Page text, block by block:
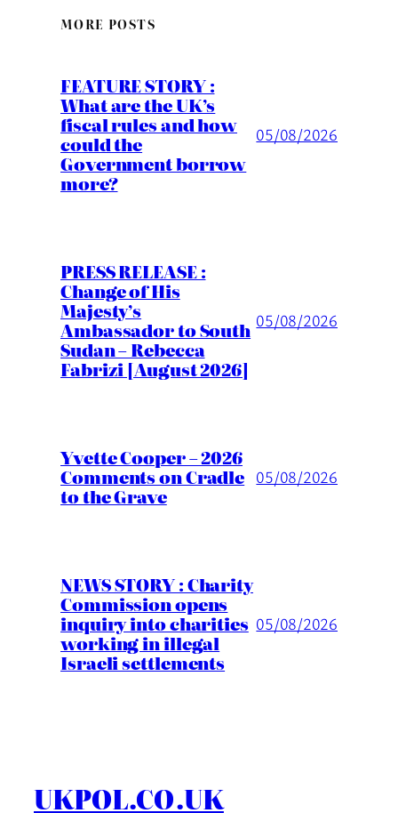
MORE POSTS
FEATURE STORY :
What are the UK’s
fiscal rules and how
could the
Government borrow
more?
05/08/2026
PRESS RELEASE :
Change of His
Majesty’s
Ambassador to South
Sudan – Rebecca
Fabrizi [August 2026]
05/08/2026
Yvette Cooper – 2026
Comments on Cradle
to the Grave
05/08/2026
NEWS STORY : Charity
Commission opens
inquiry into charities
working in illegal
Israeli settlements
05/08/2026
UKPOL.CO.UK